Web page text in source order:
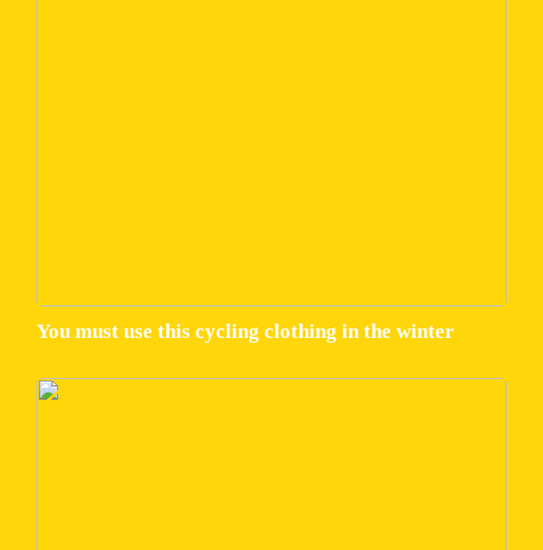
You must use this cycling clothing in the winter